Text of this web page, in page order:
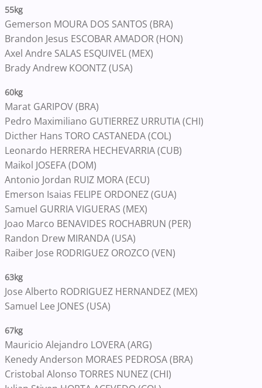
55kg
Gemerson MOURA DOS SANTOS (BRA)
Brandon Jesus ESCOBAR AMADOR (HON)
Axel Andre SALAS ESQUIVEL (MEX)
Brady Andrew KOONTZ (USA)
60kg
Marat GARIPOV (BRA)
Pedro Maximiliano GUTIERREZ URRUTIA (CHI)
Dicther Hans TORO CASTANEDA (COL)
Leonardo HERRERA HECHEVARRIA (CUB)
Maikol JOSEFA (DOM)
Antonio Jordan RUIZ MORA (ECU)
Emerson Isaias FELIPE ORDONEZ (GUA)
Samuel GURRIA VIGUERAS (MEX)
Joao Marco BENAVIDES ROCHABRUN (PER)
Randon Drew MIRANDA (USA)
Raiber Jose RODRIGUEZ OROZCO (VEN)
63kg
Jose Alberto RODRIGUEZ HERNANDEZ (MEX)
Samuel Lee JONES (USA)
67kg
Mauricio Alejandro LOVERA (ARG)
Kenedy Anderson MORAES PEDROSA (BRA)
Cristobal Alonso TORRES NUNEZ (CHI)